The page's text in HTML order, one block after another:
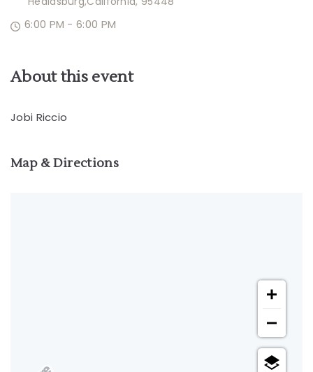
6:00 PM - 6:00 PM
About this event
Jobi Riccio
Map & Directions